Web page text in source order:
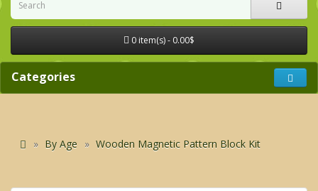
0 item(s) - 0.00$
Categories
By Age Wooden Magnetic Pattern Block Kit